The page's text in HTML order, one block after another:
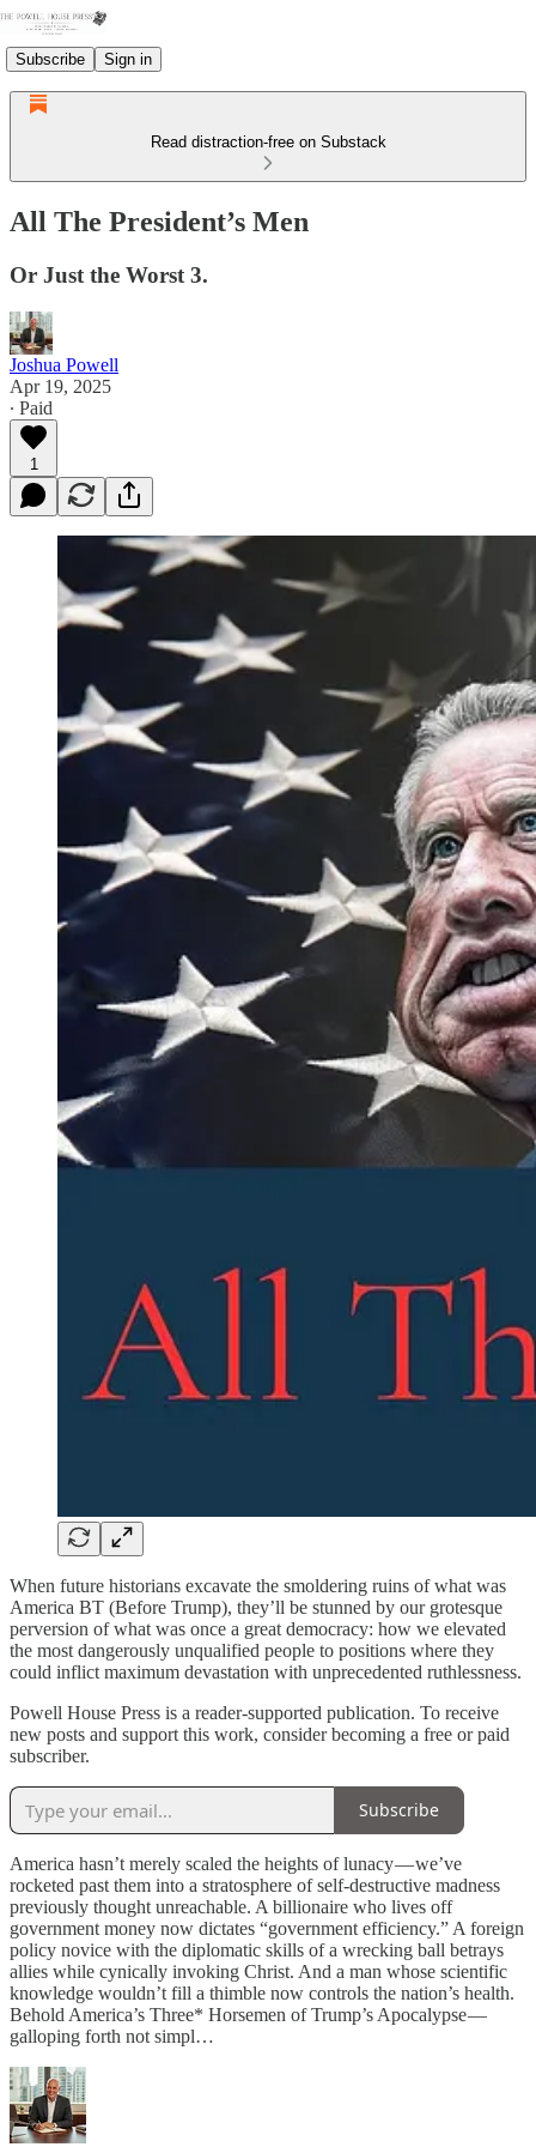
Subscribe Sign in
Read distraction-free on Substack
All The President’s Men
Or Just the Worst 3.
Joshua Powell
Apr 19, 2025
∙ Paid
1
When future historians excavate the smoldering ruins of what was
America BT (Before Trump), they’ll be stunned by our grotesque
perversion of what was once a great democracy: how we elevated
the most dangerously unqualified people to positions where they
could inflict maximum devastation with unprecedented ruthlessness.
Powell House Press is a reader-supported publication. To receive
new posts and support this work, consider becoming a free or paid
subscriber.
Subscribe
America hasn’t merely scaled the heights of lunacy — we’ve
rocketed past them into a stratosphere of self-destructive madness
previously thought unreachable. A billionaire who lives off
government money now dictates “government efficiency.” A foreign
policy novice with the diplomatic skills of a wrecking ball betrays
allies while cynically invoking Christ. And a man whose scientific
knowledge wouldn’t fill a thimble now controls the nation’s health.
Behold America’s Three* Horsemen of Trump’s Apocalypse —
galloping forth not simpl…